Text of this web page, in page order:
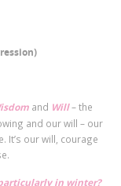
and Will– the
and our will – our
It’s our will, courage
in winter?